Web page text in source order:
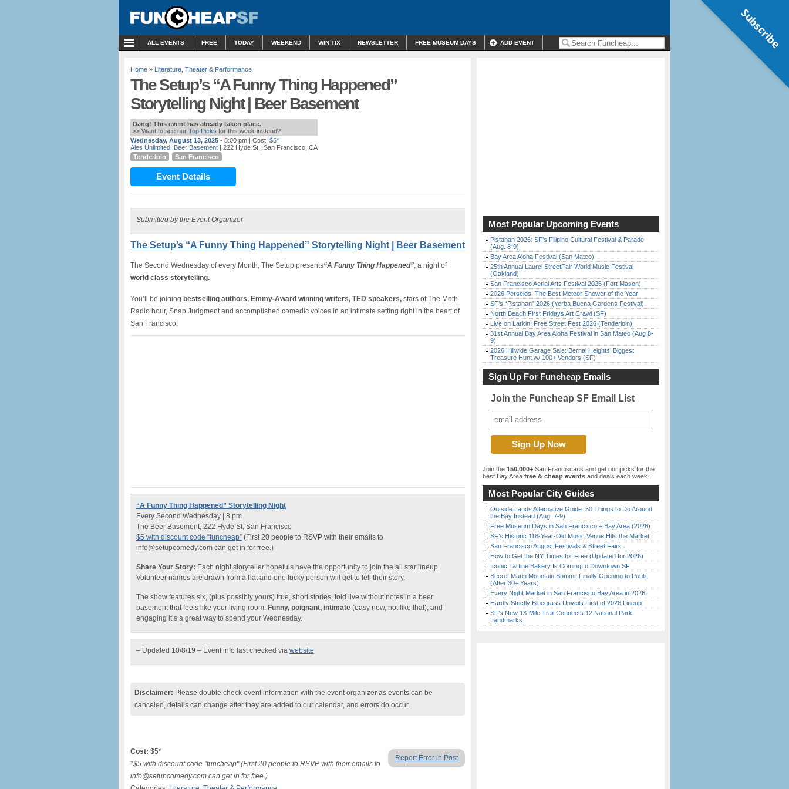
ALL EVENTS FREE TODAY WEEKEND WIN TIX NEWSLETTER FREE MUSEUM DAYS ADD EVENT
Home » Literature Theater & Performance
The Setup’s “A Funny Thing Happened”
Storytelling Night | Beer Basement
Dang! This event has already taken place.
>> Want to see our Top Picks for this week instead?
Wednesday, August 13, 2025 - 8:00 pm | Cost: $5*
Ales Unlimited: Beer Basement | 222 Hyde St., San Francisco, CA
Tenderloin
San Francisco
Event Details
Submitted by the Event Organizer
The Setup’s “A Funny Thing Happened” Storytelling Night | Beer Basement
The Second Wednesday of every Month, The Setup presents“A Funny Thing Happened”, a night of
world class storytelling.
You’ll be joining bestselling authors, Emmy-Award winning writers, TED speakers, stars of The Moth
Radio hour, Snap Judgment and accomplished comedic voices in an intimate setting right in the heart of
San Francisco.
“A Funny Thing Happened” Storytelling Night
Every Second Wednesday | 8 pm
The Beer Basement, 222 Hyde St, San Francisco
$5 with discount code “funcheap” (First 20 people to RSVP with their emails to
info@setupcomedy.com can get in for free.)
Share Your Story: Each night storyteller hopefuls have the opportunity to join the all star lineup.
Volunteer names are drawn from a hat and one lucky person will get to tell their story.
The show features six, (plus possibly yours) true, short stories, told live without notes in a beer
basement that feels like your living room. Funny, poignant, intimate (easy now, not like that), and
engaging it’s a great way to spend your Wednesday.
– Updated 10/8/19 – Event info last checked via website
Disclaimer: Please double check event information with the event organizer as events can be
canceled, details can change after they are added to our calendar, and errors do occur.
Report Error in Post
Cost: $5*
*$5 with discount code "funcheap" (First 20 people to RSVP with their emails to
info@setupcomedy.com can get in for free.)
Most Popular Upcoming Events
Pistahan 2026: SF’s Filipino Cultural Festival & Parade
(Aug. 8-9)
Bay Area Aloha Festival (San Mateo)
25th Annual Laurel StreetFair World Music Festival
(Oakland)
San Francisco Aerial Arts Festival 2026 (Fort Mason)
2026 Perseids: The Best Meteor Shower of the Year
SF’s “Pistahan” 2026 (Yerba Buena Gardens Festival)
North Beach First Fridays Art Crawl (SF)
Live on Larkin: Free Street Fest 2026 (Tenderloin)
31st Annual Bay Area Aloha Festival in San Mateo (Aug 8-
9)
2026 Hillwide Garage Sale: Bernal Heights’ Biggest
Treasure Hunt w/ 100+ Vendors (SF)
Sign Up For Funcheap Emails
Join the Funcheap SF Email List
Join the 150,000+ San Franciscans and get our picks for the
best Bay Area free & cheap events and deals each week.
Most Popular City Guides
Outside Lands Alternative Guide: 50 Things to Do Around
the Bay Instead (Aug. 7-9)
Free Museum Days in San Francisco + Bay Area (2026)
SF’s Historic 118-Year-Old Music Venue Hits the Market
San Francisco August Festivals & Street Fairs
How to Get the NY Times for Free (Updated for 2026)
Iconic Tartine Bakery Is Coming to Downtown SF
Secret Marin Mountain Summit Finally Opening to Public
(After 30+ Years)
Every Night Market in San Francisco Bay Area in 2026
Hardly Strictly Bluegrass Unveils First of 2026 Lineup
SF’s New 13-Mile Trail Connects 12 National Park
Landmarks
Subscribe